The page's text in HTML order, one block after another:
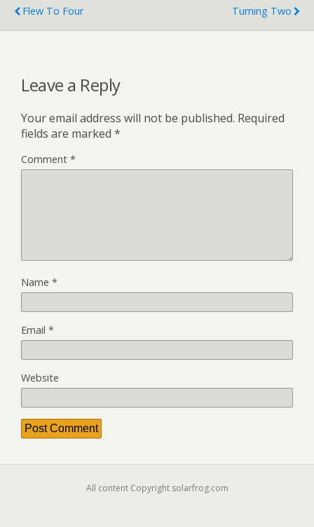
Flew To Four
Turning Two
Leave a Reply
Your email address will not be published. Required
fields are marked *
Comment *
Name *
Email *
Website
All content Copyright solarfrog.com